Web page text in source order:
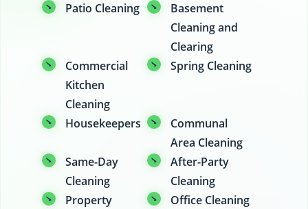
Patio Cleaning
Basement
Cleaning and
Clearing
Commercial
Kitchen
Cleaning
Spring Cleaning
Housekeepers
Communal
Area Cleaning
Same-Day
Cleaning
After-Party
Cleaning
Property
Office Cleaning